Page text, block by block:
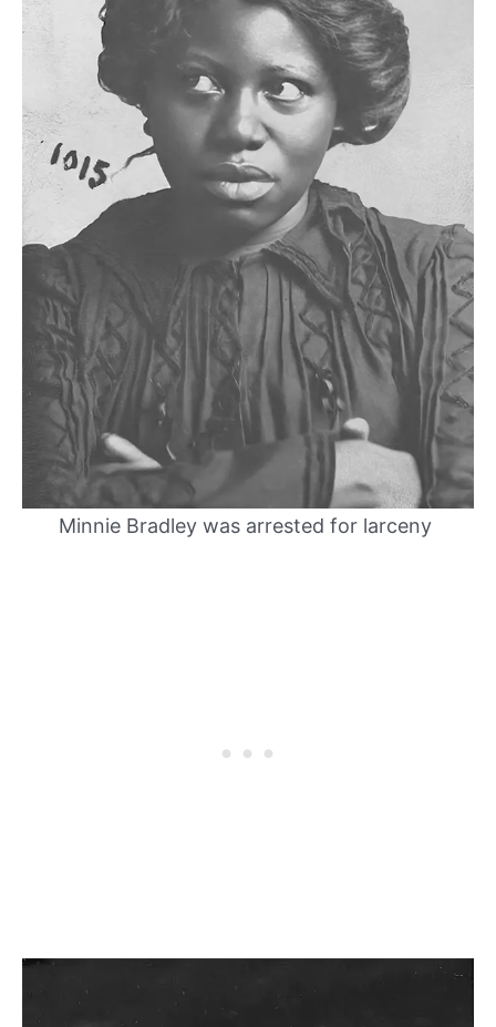
Minnie Bradley was arrested for larceny